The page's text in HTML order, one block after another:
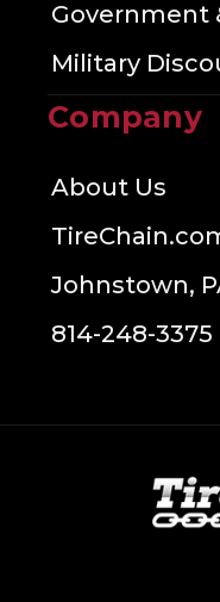
Government
Military
Company
About Us
Johnstown,
814-248-3375